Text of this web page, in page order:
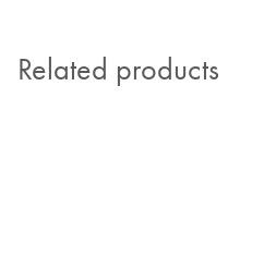
Related products